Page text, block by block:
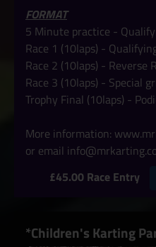
FORMAT
5 Minute practice -
Race 1 (10laps) -
Race 2 (10laps) - Reverse
Race 3 (10laps) - Special
Trophy Final (10laps) -
More information:
or email
£45.00 Race Entry
*Children's Karting